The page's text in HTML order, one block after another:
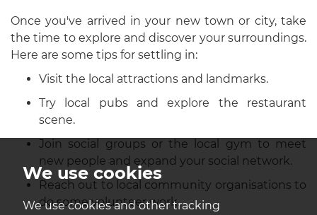
We use cookies
We use cookies and other tracking
Once you've arrived in your new town or city, take
the time to explore and discover your surroundings.
Here are some tips for settling in:
Visit the local attractions and landmarks.
Try local pubs and explore the restaurant
scene.
Join social groups or the local gym to meet
new people and expand your social network.
Reach out to local community organisations to
do some volunteer work.